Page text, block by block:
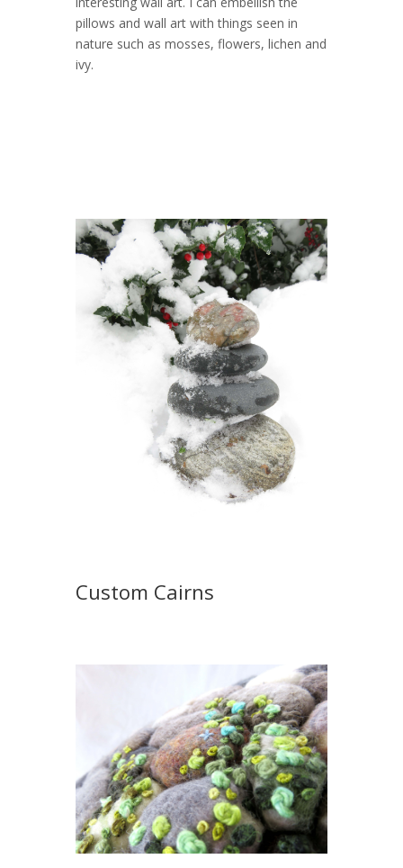
pillows and wall art with things seen in
nature such as mosses, flowers, lichen and
ivy.
Custom Cairns